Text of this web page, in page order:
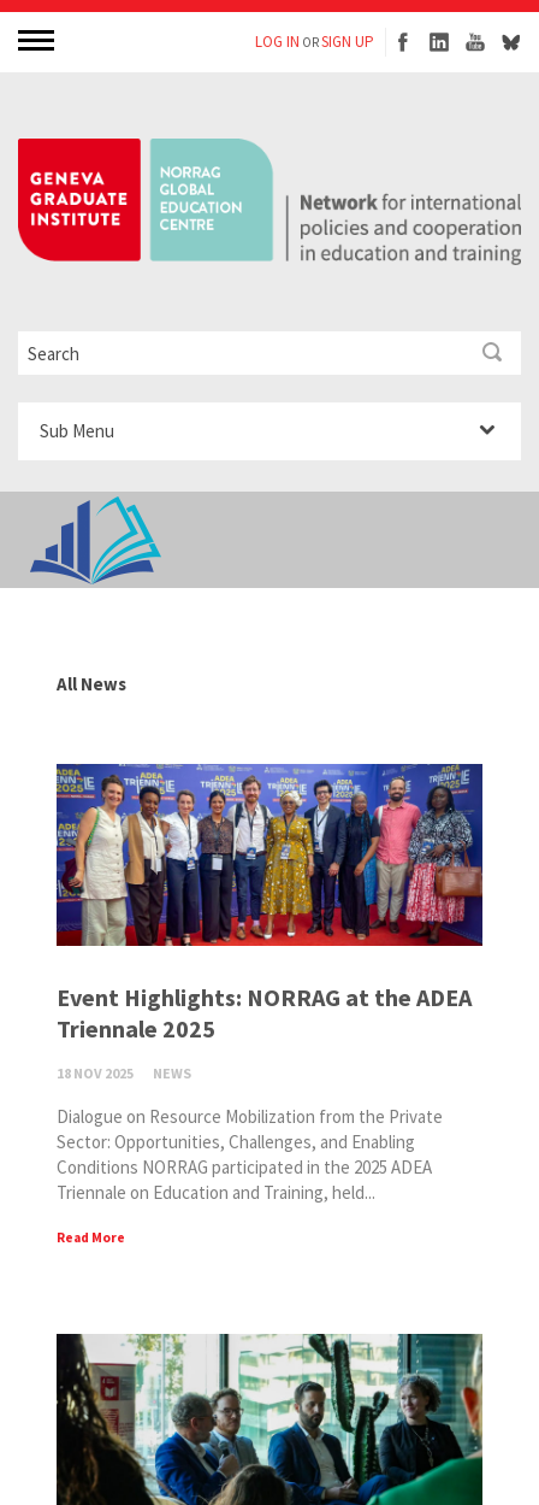
LOG IN ORSIGN UP
All News
Event Highlights: NORRAG at the ADEA
Triennale 2025
18 NOV 2025 NEWS
Dialogue on Resource Mobilization from the Private
Sector: Opportunities, Challenges, and Enabling
Conditions NORRAG participated in the 2025 ADEA
Triennale on Education and Training, held...
Read More
Sub Menu